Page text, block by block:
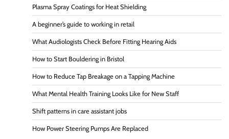
Plasma Spray Coatings for Heat Shielding
A beginner’s guide to working in retail
What Audiologists Check Before Fitting Hearing Aids
How to Start Bouldering in Bristol
How to Reduce Tap Breakage on a Tapping Machine
What Mental Health Training Looks Like for New Staff
Shift patterns in care assistant jobs
How Power Steering Pumps Are Replaced